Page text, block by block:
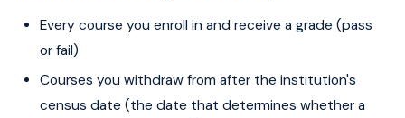
Every course you enroll in and receive a grade (pass
or fail)
Courses you withdraw from after the institution's
census date (the date that determines whether a